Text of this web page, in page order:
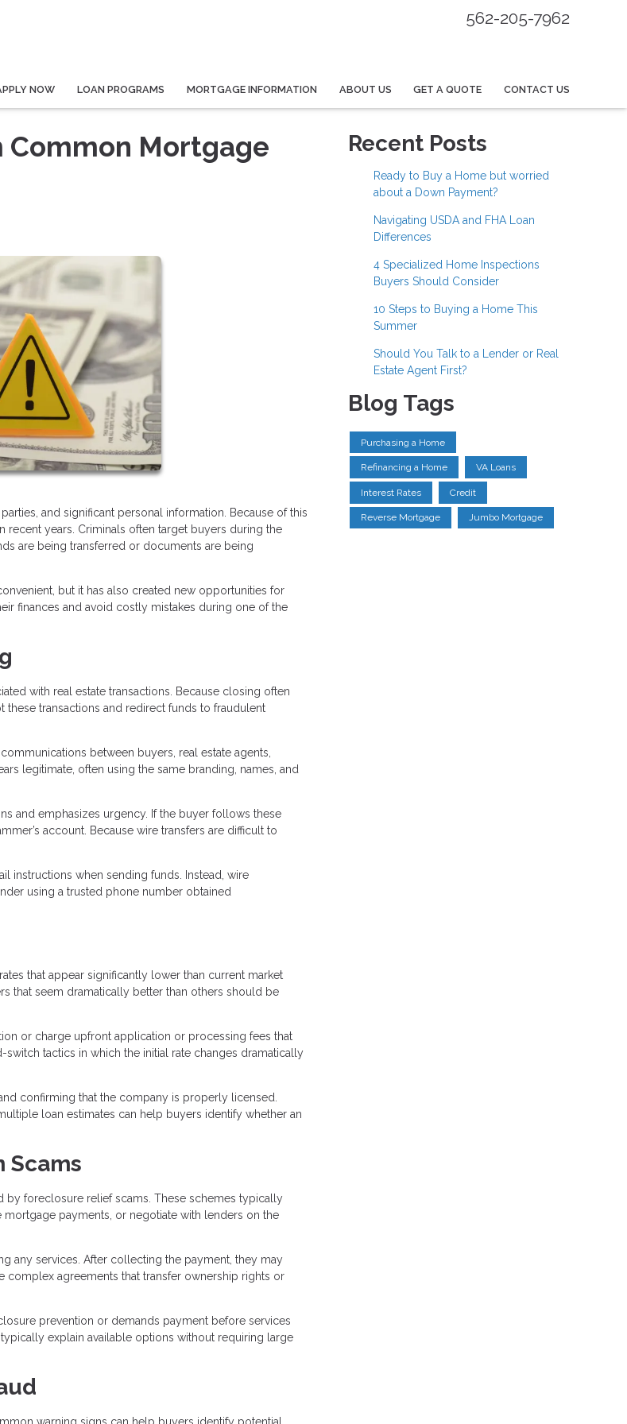
562-205-7962
NOW LOAN PROGRAMS MORTGAGE INFORMATION ABOUT US GET A QUOTE CONTACT US
Mortgage
and significant personal information. Because of this
years. Criminals often target buyers during the
are being transferred or documents are being
but it has also created new opportunities for
finances and avoid costly mistakes during one of the
with real estate transactions. Because closing often
transactions and redirect funds to fraudulent
between buyers, real estate agents,
legitimate, often using the same branding, names, and
and emphasizes urgency. If the buyer follows these
account. Because wire transfers are difficult to
instructions when sending funds. Instead, wire
using a trusted phone number obtained
that appear significantly lower than current market
that seem dramatically better than others should be
or charge upfront application or processing fees that
tactics in which the initial rate changes dramatically
confirming that the company is properly licensed.
loan estimates can help buyers identify whether an
Scams
by foreclosure relief scams. These schemes typically
payments, or negotiate with lenders on the
any services. After collecting the payment, they may
complex agreements that transfer ownership rights or
prevention or demands payment before services
explain available options without requiring large
Recent Posts
Ready to Buy a Home but worried
about a Down Payment?
Navigating USDA and FHA Loan
Differences
4 Specialized Home Inspections
Buyers Should Consider
10 Steps to Buying a Home This
Summer
Should You Talk to a Lender or Real
Estate Agent First?
Blog Tags
Purchasing a Home
Refinancing a Home VA Loans
Interest Rates Credit
Reverse Mortgage Jumbo Mortgage